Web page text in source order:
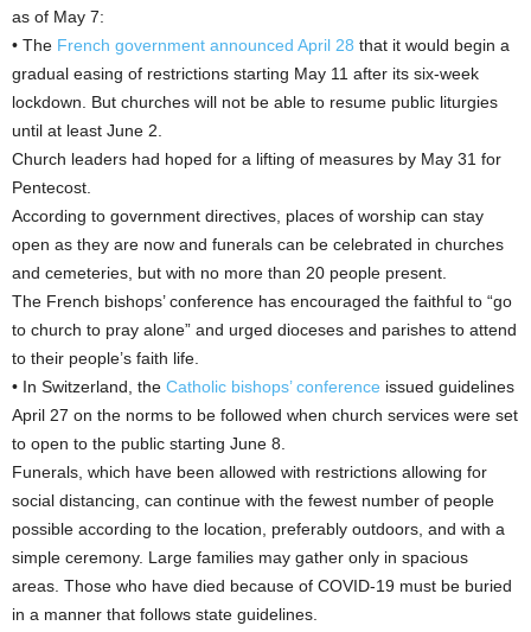
as of May 7:
• The French government announced April 28 that it would begin a
gradual easing of restrictions starting May 11 after its six-week
lockdown. But churches will not be able to resume public liturgies
until at least June 2.
Church leaders had hoped for a lifting of measures by May 31 for
Pentecost.
According to government directives, places of worship can stay
open as they are now and funerals can be celebrated in churches
and cemeteries, but with no more than 20 people present.
The French bishops’ conference has encouraged the faithful to “go
to church to pray alone” and urged dioceses and parishes to attend
to their people’s faith life.
• In Switzerland, the Catholic bishops’ conference issued guidelines
April 27 on the norms to be followed when church services were set
to open to the public starting June 8.
Funerals, which have been allowed with restrictions allowing for
social distancing, can continue with the fewest number of people
possible according to the location, preferably outdoors, and with a
simple ceremony. Large families may gather only in spacious
areas. Those who have died because of COVID-19 must be buried
in a manner that follows state guidelines.